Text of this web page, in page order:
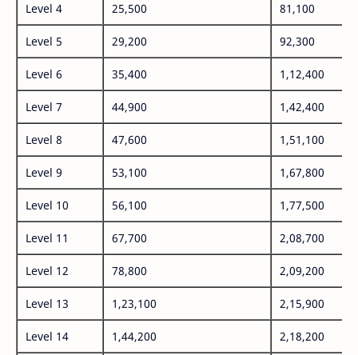
Level 4 25,500 81,100
Level 5 29,200 92,300
Level 6 35,400 1,12,400
Level 7 44,900 1,42,400
Level 8 47,600 1,51,100
Level 9 53,100 1,67,800
Level 10 56,100 1,77,500
Level 11 67,700 2,08,700
Level 12 78,800 2,09,200
Level 13 1,23,100 2,15,900
Level 14 1,44,200 2,18,200